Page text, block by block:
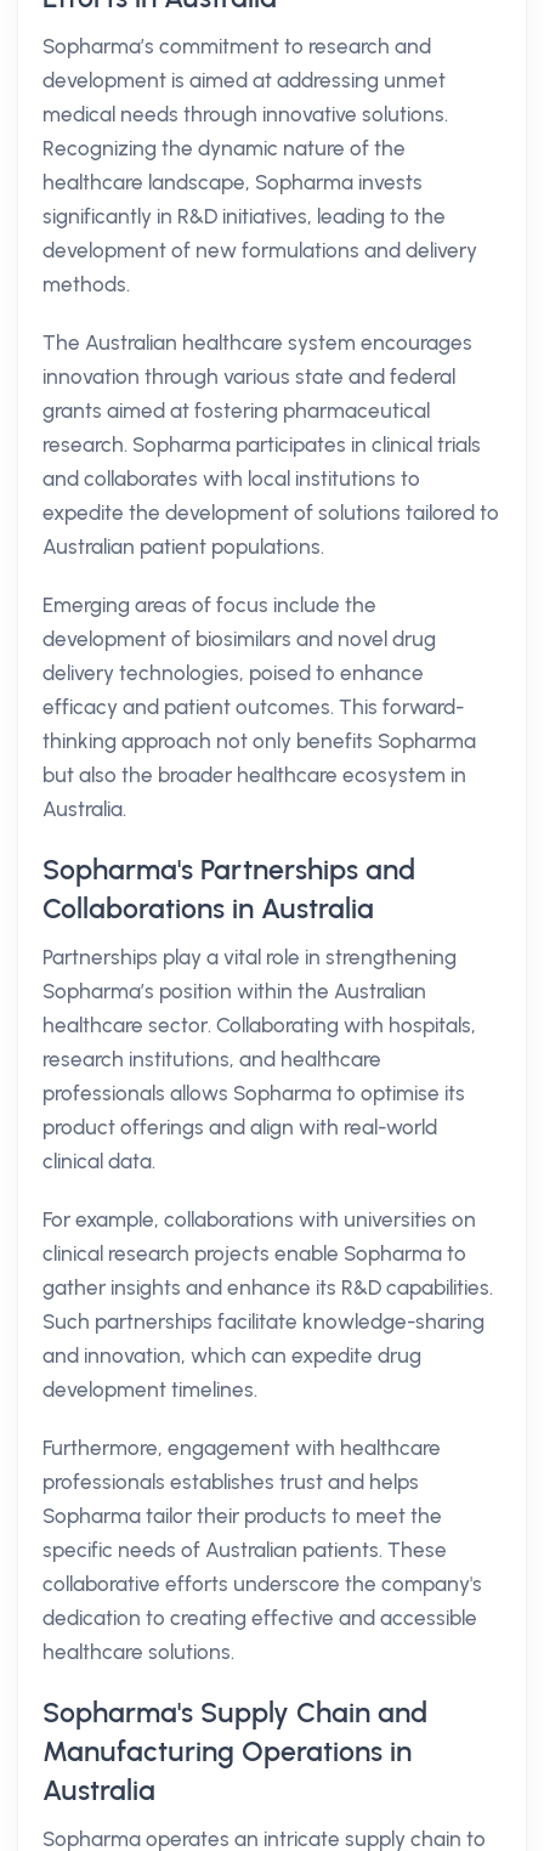
Sopharma’s commitment to research and
development is aimed at addressing unmet
medical needs through innovative solutions.
Recognizing the dynamic nature of the
healthcare landscape, Sopharma invests
significantly in R&D initiatives, leading to the
development of new formulations and delivery
methods.
The Australian healthcare system encourages
innovation through various state and federal
grants aimed at fostering pharmaceutical
research. Sopharma participates in clinical trials
and collaborates with local institutions to
expedite the development of solutions tailored to
Australian patient populations.
Emerging areas of focus include the
development of biosimilars and novel drug
delivery technologies, poised to enhance
efficacy and patient outcomes. This forward-
thinking approach not only benefits Sopharma
but also the broader healthcare ecosystem in
Australia.
Sopharma's Partnerships and
Collaborations in Australia
Partnerships play a vital role in strengthening
Sopharma’s position within the Australian
healthcare sector. Collaborating with hospitals,
research institutions, and healthcare
professionals allows Sopharma to optimise its
product offerings and align with real-world
clinical data.
For example, collaborations with universities on
clinical research projects enable Sopharma to
gather insights and enhance its R&D capabilities.
Such partnerships facilitate knowledge-sharing
and innovation, which can expedite drug
development timelines.
Furthermore, engagement with healthcare
professionals establishes trust and helps
Sopharma tailor their products to meet the
specific needs of Australian patients. These
collaborative efforts underscore the company's
dedication to creating effective and accessible
healthcare solutions.
Sopharma's Supply Chain and
Manufacturing Operations in
Australia
Sopharma operates an intricate supply chain to